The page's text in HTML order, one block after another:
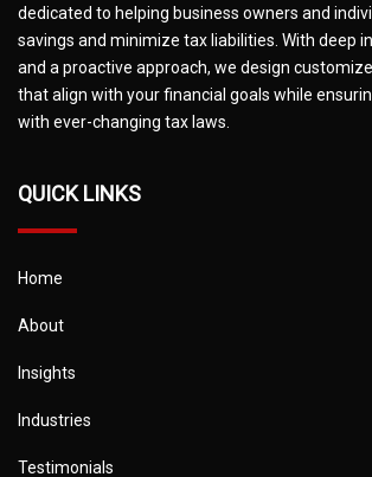
dedicated to helping business owners and
savings and minimize tax liabilities. With deep
and a proactive approach, we design
that align with your financial goals while
with ever-changing tax laws.
QUICK LINKS
Home
About
Insights
Industries
Testimonials